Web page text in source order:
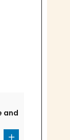
and